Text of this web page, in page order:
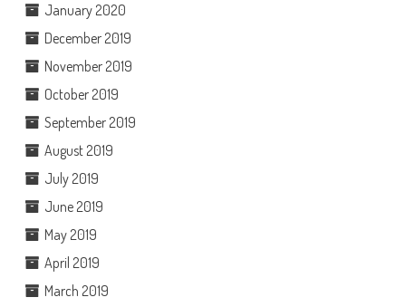
January 2020
December 2019
November 2019
October 2019
September 2019
August 2019
July 2019
June 2019
May 2019
April 2019
March 2019